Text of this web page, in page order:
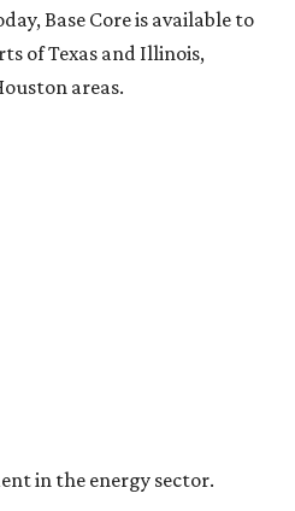
Base Core is available to
of Texas and Illinois,
areas.
why I invested.”